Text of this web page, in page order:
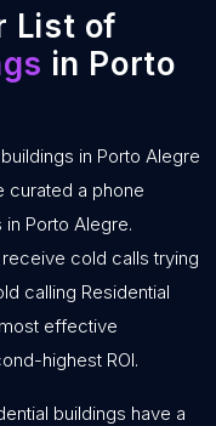
List of
in Porto
in Porto Alegre
curated a phone
in Porto Alegre.
cold calls trying
calling Residential
effective
highest ROI.
buildings have a